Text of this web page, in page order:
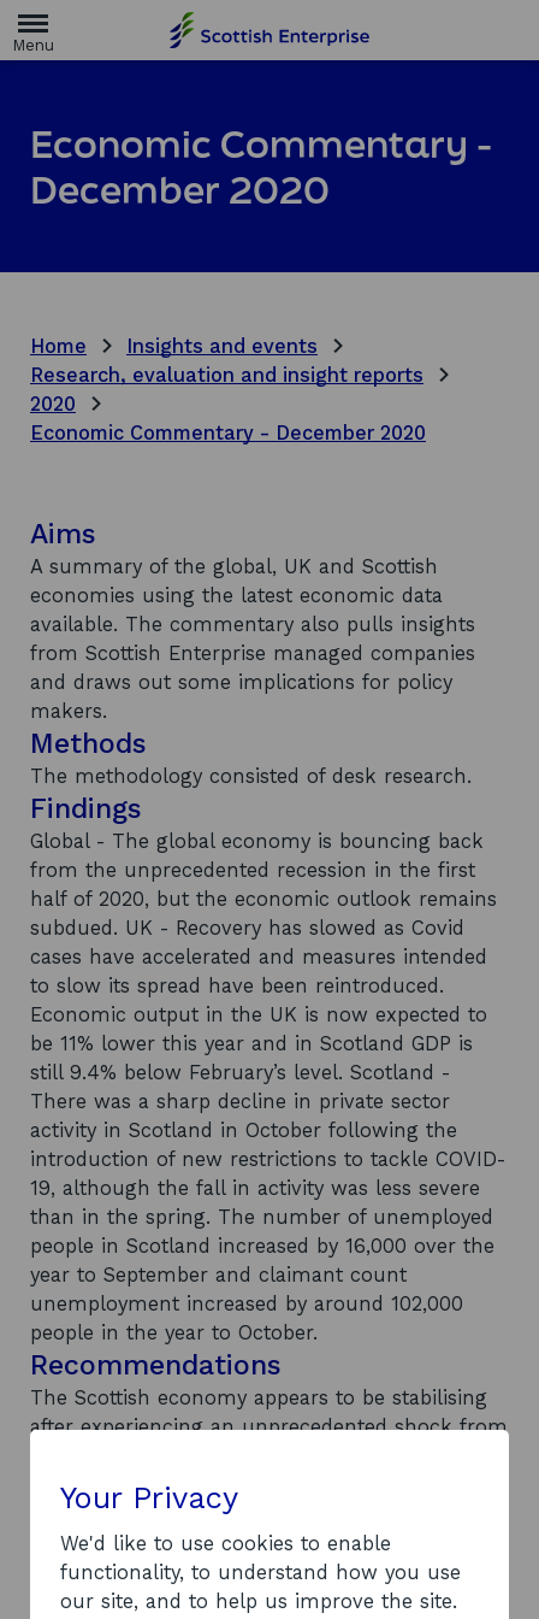
m
g
e
Economic Commentary -
December 2020
Home
Insights and events
Research, evaluation and insight reports
2020
Economic Commentary - December 2020
Aims
A summary of the global, UK and Scottish
economies using the latest economic data
available. The commentary also pulls insights
from Scottish Enterprise managed companies
and draws out some implications for policy
makers.
Methods
The methodology consisted of desk research.
Findings
Global - The global economy is bouncing back
from the unprecedented recession in the first
half of 2020, but the economic outlook remains
subdued. UK - Recovery has slowed as Covid
cases have accelerated and measures intended
to slow its spread have been reintroduced.
Economic output in the UK is now expected to
be 11% lower this year and in Scotland GDP is
still 9.4% below February’s level. Scotland -
There was a sharp decline in private sector
activity in Scotland in October following the
introduction of new restrictions to tackle COVID-
19, although the fall in activity was less severe
than in the spring. The number of unemployed
people in Scotland increased by 16,000 over the
year to September and claimant count
unemployment increased by around 102,000
people in the year to October.
Recommendations
The Scottish economy appears to be stabilising
after experiencing an unprecedented shock from
and will be challenging and gradual. Further
future lockdown restrictions will increase
recovery time and the benefits from vaccination
may not be immediate. The end of the EU
transition period will see new rules of trade
Your Privacy
We'd like to use cookies to enable
functionality, to understand how you use
our site, and to help us improve the site.